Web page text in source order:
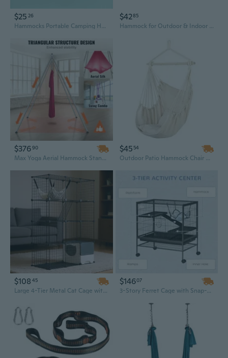
$25 26
Hammocks Portable Camping Hammock, Blue, Lightweight Outdoor Hammock with Ropes
$4285
Hammock for Outdoor & Indoor Use – Anti-Tip Single or Double, Heavy-Duty Canvas, Adult Sleeping Swing Chair, Dorm & Bedroom Relaxation
$37690
Max Yoga Aerial Hammock Stand | 9.67ft Indoor/Outdoor Rig with Red Frame | Supports 551 lbs
$45 54
Outdoor Patio Hammock Chair with Pillow and Galvanized Steel Frame for Garden, Balcony, or Backyard
$108 45
Large 4-Tier Metal Cat Cage with Hammock - 41" x 18" x 55" Indoor Enclosure for Big Cats
$14607
3-Story Ferret Cage with Snap-Lock Doors, Casters & Hammock - Durable Solid Iron Habitat with Storage Shelf, 31.5" x 20.5"